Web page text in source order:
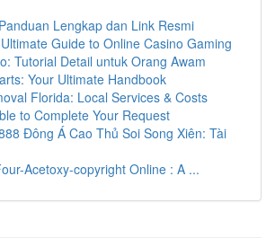
Lengkap dan Link Resmi
Guide to Online Casino Gaming
Tutorial Detail untuk Orang Awam
Your Ultimate Handbook
Florida: Local Services & Costs
to Complete Your Request
Đông Á Cao Thủ Soi Song Xiên: Tài
Acetoxy-copyright Online : A ...